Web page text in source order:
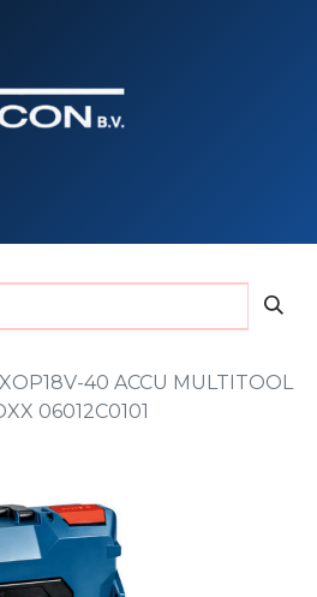
40 ACCU MULTITOOL
06012C0101